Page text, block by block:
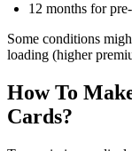
12 months for
Some conditions
loading (higher
How To
Cards?